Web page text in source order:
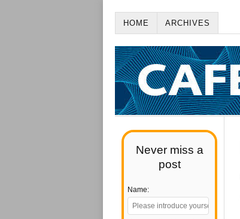
HOME ARCHIVES
Never miss a
post
Name: